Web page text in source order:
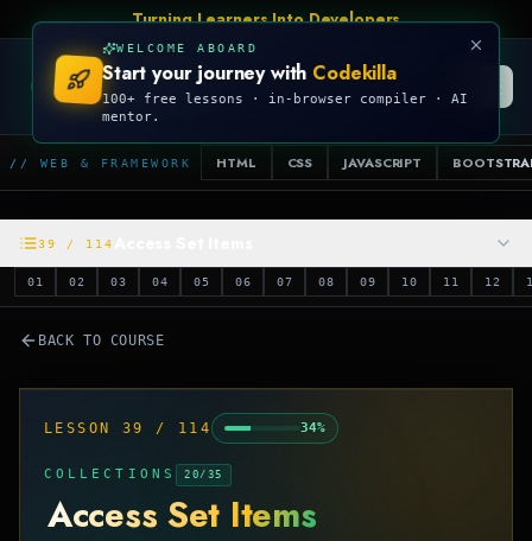
Turning Learners Into Developers
CODEKILLA
// WEB & FRAMEWORK HTML CSS JAVASCRIPT
39 / 114
01 02 03 04 05 06 07 08 09 10 11 12
BACK TO COURSE
LESSON 39 / 114 34%
COLLECTIONS 20 / 35
Access Set Items
WELCOME ABOARD
Start your journey with Codekilla
100+ free lessons · in-browser compiler · AI
mentor.